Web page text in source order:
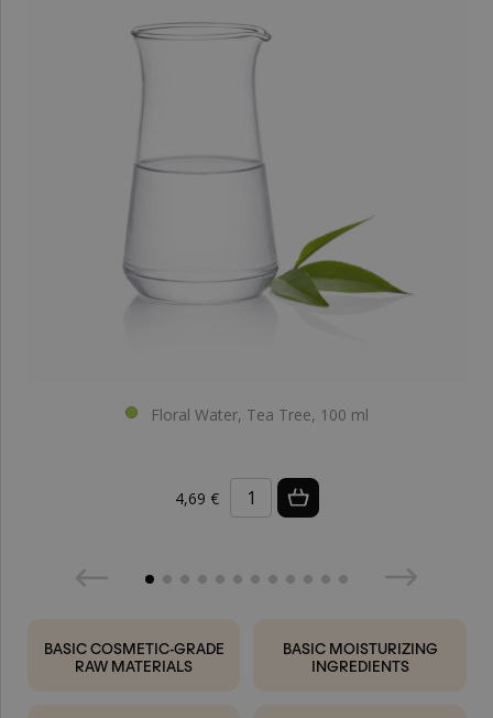
Floral Water, Tea Tree, 100 ml
4,69 €
BASIC COSMETIC-GRADE
RAW MATERIALS
BASIC MOISTURIZING
INGREDIENTS